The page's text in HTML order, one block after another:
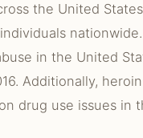
the United
nationwide.
in the United
Additionally, heroin
drug use issues in